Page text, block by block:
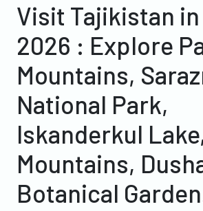
Visit Tajikistan
2026 : Explore
Mountains,
National Park,
Iskanderkul
Mountains,
Botanical